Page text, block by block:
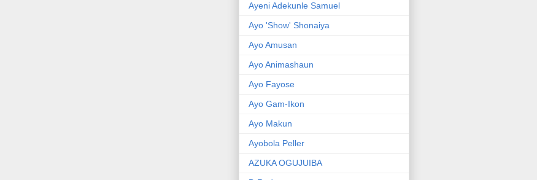
Ayeni Adekunle Samuel
Ayo 'Show' Shonaiya
Ayo Amusan
Ayo Animashaun
Ayo Fayose
Ayo Gam-Ikon
Ayo Makun
Ayobola Peller
AZUKA OGUJUIBA